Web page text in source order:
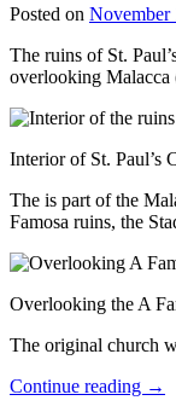
Posted on November
The ruins of St.
overlooking
Interior of St. Paul’s
The is part of the
Famosa ruins, the
Overlooking the A
The original church
Continue reading →